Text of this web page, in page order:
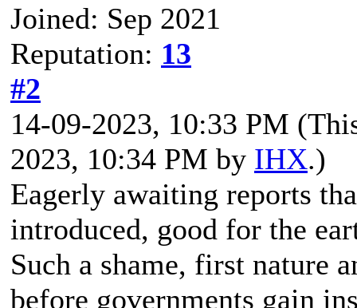
Joined: Sep 2021
Reputation: 13
#2
14-09-2023, 10:33 PM
2023, 10:34 PM by IHX.)
Eagerly awaiting reports
introduced, good for the
Such a shame, first nature
before governments gain